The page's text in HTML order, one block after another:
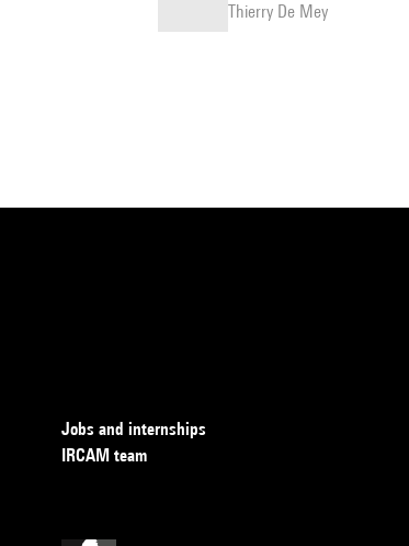
Thierry De Mey
Jobs and internships
IRCAM team